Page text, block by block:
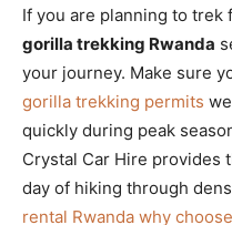
If you are planning to trek
gorilla trekking Rwanda
your journey. Make sure
gorilla trekking permits
quickly during peak
Crystal Car Hire provides
day of hiking through
rental Rwanda why